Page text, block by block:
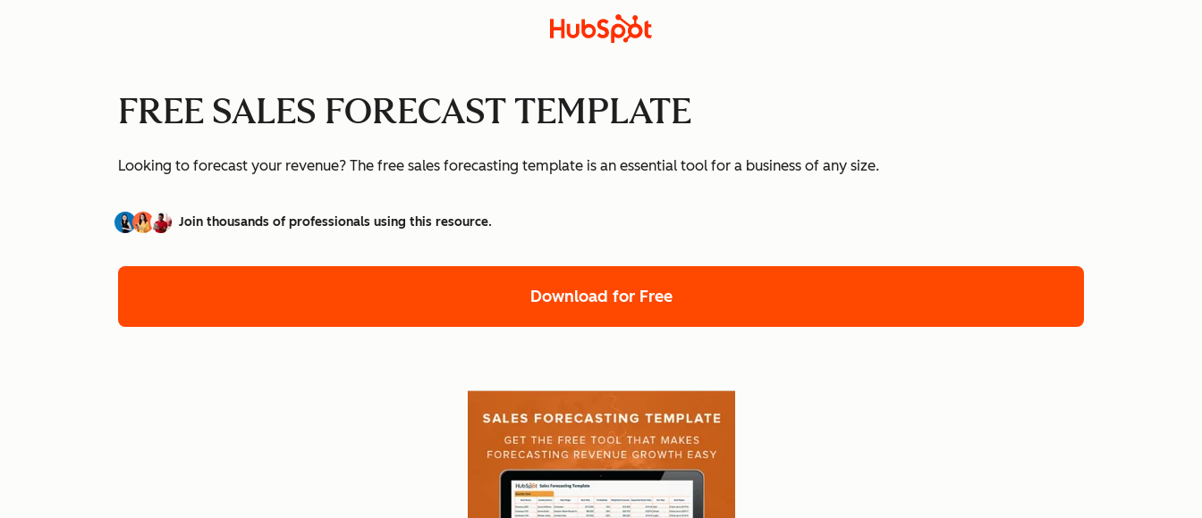
FREE SALES FORECAST TEMPLATE
Looking to forecast your revenue? The free sales forecasting template is an essential tool for a business of any size.
Join thousands of professionals using this resource.
Download for Free